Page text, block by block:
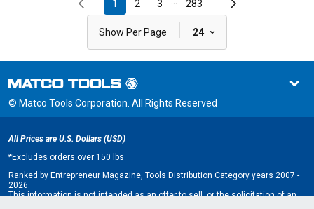
1 2 3 283
Show Per Page | 24
© Matco Tools Corporation. All Rights Reserved
All Prices are U.S. Dollars (USD)
*Excludes orders over 150 lbs
Ranked by Entrepreneur Magazine, Tools Distribution Category years 2007 -
2026.
This information is not intended as an offer to sell, or the solicitation of an